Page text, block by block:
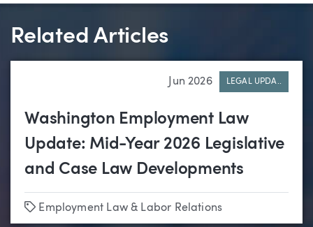
Related Articles
Jun 2026 LEGAL UPDA..
Washington Employment Law
Update: Mid-Year 2026 Legislative
and Case Law Developments
Tags
Employment Law & Labor Relations